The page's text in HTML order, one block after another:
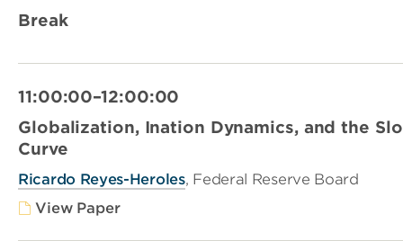
Break
11:00:00–12:00:00
Globalization, Ination Dynamics, and the
Curve
Ricardo Reyes-Heroles, Federal Reserve Board
View Paper